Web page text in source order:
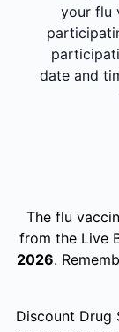
your flu
date and
The flu
from the Live
2026.
Discount Drug